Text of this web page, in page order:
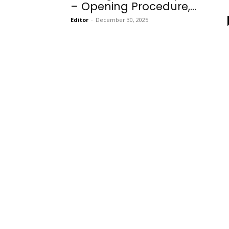
– Opening Procedure,...
Editor - December 30, 2025